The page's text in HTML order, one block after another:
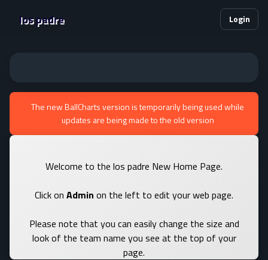
los padre Login
The new BallCharts version is temporarily being used while
updates are being made to the old version
Welcome to the los padre New Home Page.
Click on Admin on the left to edit your web page.
Please note that you can easily change the size and
look of the team name you see at the top of your
page.